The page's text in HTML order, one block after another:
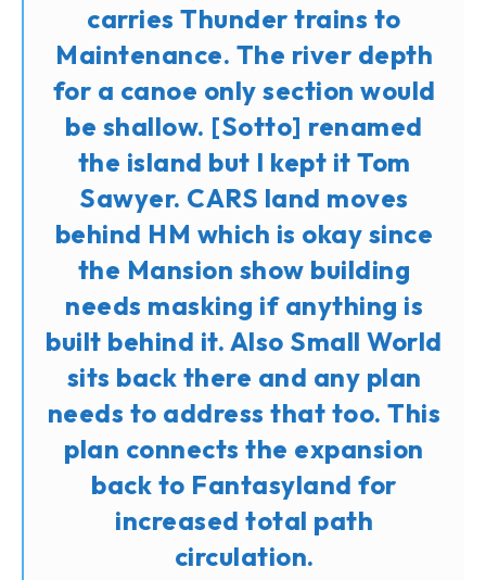
carries Thunder trains to
Maintenance. The river depth
for a canoe only section would
be shallow. [Sotto] renamed
the island but I kept it Tom
Sawyer. CARS land moves
behind HM which is okay since
the Mansion show building
needs masking if anything is
built behind it. Also Small World
sits back there and any plan
needs to address that too. This
plan connects the expansion
back to Fantasyland for
increased total path
circulation.